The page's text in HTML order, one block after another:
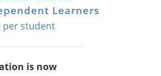
Learners
is now